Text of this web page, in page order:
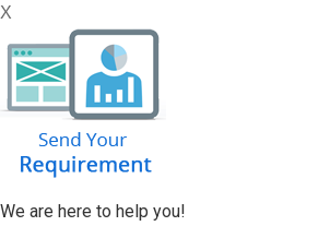
X
We are here to help you!